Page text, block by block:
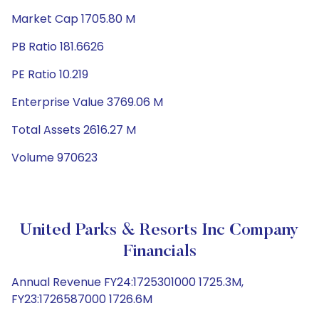
Market Cap 1705.80 M
PB Ratio 181.6626
PE Ratio 10.219
Enterprise Value 3769.06 M
Total Assets 2616.27 M
Volume 970623
United Parks & Resorts Inc Company
Financials
Annual Revenue FY24:1725301000 1725.3M,
FY23:1726587000 1726.6M